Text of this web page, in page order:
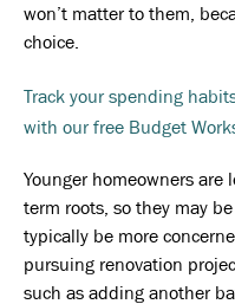
won’t matter to them,
choice.
Track your spending
with our free Budget
Younger homeowners
term roots, so they may
typically be more
pursuing renovation
such as adding another